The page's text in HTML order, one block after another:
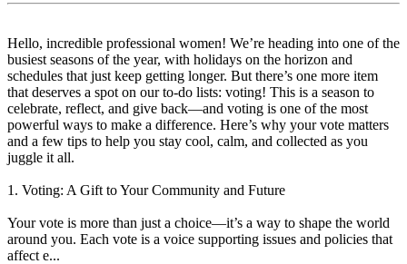
Hello, incredible professional women! We’re heading into one of the
busiest seasons of the year, with holidays on the horizon and
schedules that just keep getting longer. But there’s one more item
that deserves a spot on our to-do lists: voting! This is a season to
celebrate, reflect, and give back—and voting is one of the most
powerful ways to make a difference. Here’s why your vote matters
and a few tips to help you stay cool, calm, and collected as you
juggle it all.
1. Voting: A Gift to Your Community and Future
Your vote is more than just a choice—it’s a way to shape the world
around you. Each vote is a voice supporting issues and policies that
affect e...